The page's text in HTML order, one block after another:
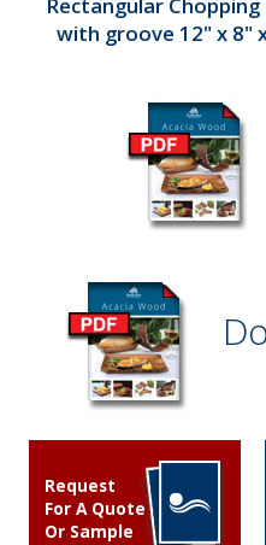
Rectangular
with groove 12" x 8"
Request
For A Quote
Or Sample